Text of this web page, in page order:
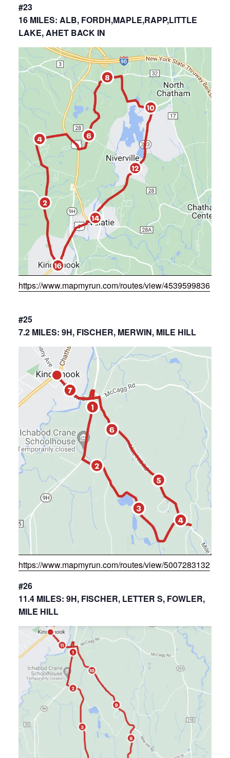
#23
16 MILES: ALB, FORDH,MAPLE,RAPP,LITTLE
LAKE, AHET BACK IN
https://www.mapmyrun.com/routes/view/4539599836
#25
7.2 MILES: 9H, FISCHER, MERWIN, MILE HILL
https://www.mapmyrun.com/routes/view/5007283132
#26
11.4 MILES: 9H, FISCHER, LETTER S, FOWLER,
MILE HILL